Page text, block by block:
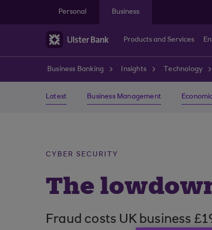
Personal
Business
Products and Services
Business Banking Insights Technology
Latest Business Management
CYBER SECURITY
The
Fraud costs UK business